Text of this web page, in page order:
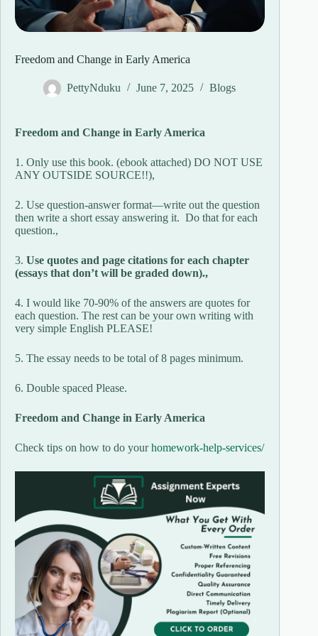
Freedom and Change in Early America
PettyNduku June 7, 2025 Blogs
Freedom and Change in Early America
1. Only use this book. (ebook attached) DO NOT USE
ANY OUTSIDE SOURCE!!),
2. Use question-answer format—write out the question
then write a short essay answering it. Do that for each
question.,
3. Use quotes and page citations for each chapter
(essays that don’t will be graded down).,
4. I would like 70-90% of the answers are quotes for
each question. The rest can be your own writing with
very simple English PLEASE!
5. The essay needs to be total of 8 pages minimum.
6. Double spaced Please.
Freedom and Change in Early America
Check tips on how to do yourhomework-help-services/